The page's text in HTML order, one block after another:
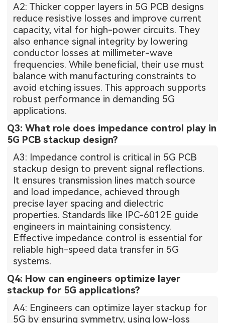
A2: Thicker copper layers in 5G PCB designs
reduce resistive losses and improve current
capacity, vital for high-power circuits. They
also enhance signal integrity by lowering
conductor losses at millimeter-wave
frequencies. While beneficial, their use must
balance with manufacturing constraints to
avoid etching issues. This approach supports
robust performance in demanding 5G
applications.
Q3: What role does impedance control play in
5G PCB stackup design?
A3: Impedance control is critical in 5G PCB
stackup design to prevent signal reflections.
It ensures transmission lines match source
and load impedance, achieved through
precise layer spacing and dielectric
properties. Standards like IPC-6012E guide
engineers in maintaining consistency.
Effective impedance control is essential for
reliable high-speed data transfer in 5G
systems.
Q4: How can engineers optimize layer
stackup for 5G applications?
A4: Engineers can optimize layer stackup for
5G by ensuring symmetry, using low-loss